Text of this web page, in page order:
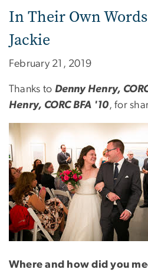
In Their Own
Jackie
February 21, 2019
Thanks to Denny Henry,
Henry, CORC BFA '10, for
Where and how did you